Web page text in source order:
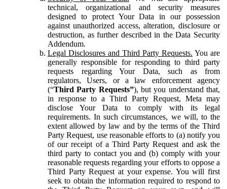
technical, organizational and security measures
designed to protect Your Data in our possession
against unauthorized access, alteration, disclosure or
destruction, as further described in the Data Security
Addendum.
Legal Disclosures and Third Party Requests. You are
generally responsible for responding to third party
requests regarding Your Data, such as from
regulators, Users, or a law enforcement agency
(“Third Party Requests”), but you understand that,
in response to a Third Party Request, Meta may
disclose Your Data to comply with its legal
requirements. In such circumstances, we will, to the
extent allowed by law and by the terms of the Third
Party Request, use reasonable efforts to (a) notify you
of our receipt of a Third Party Request and ask the
third party to contact you and (b) comply with your
reasonable requests regarding your efforts to oppose a
Third Party Request at your expense. You will first
seek to obtain the information required to respond to